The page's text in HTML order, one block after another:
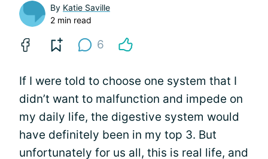
By Katie Saville
2 min read
6
If I were told to choose one system that I
didn’t want to malfunction and impede on
my daily life, the digestive system would
have definitely been in my top 3. But
unfortunately for us all, this is real life, and